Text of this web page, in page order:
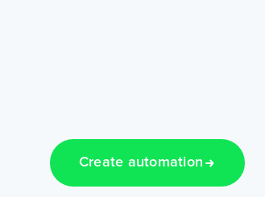
Create automation